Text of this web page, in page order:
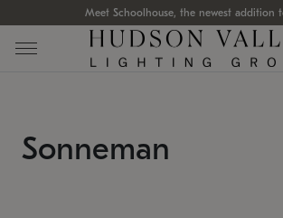
Meet Schoolhouse, the newest addition
Sonneman